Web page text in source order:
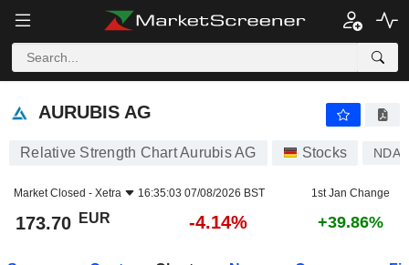
AURUBIS AG
AURUBIS AG
Relative Strength Chart Aurubis AG Stocks NDA
Market Closed - Xetra 16:35:03 07/08/2026 BST 1st Jan Change
173.70 EUR -4.14% +39.86%